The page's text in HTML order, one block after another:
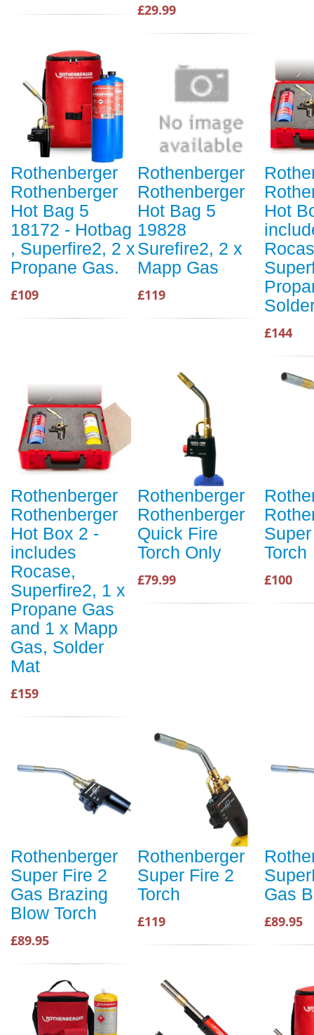
£29.99
Rothenberger
Rothenberger
Hot Bag 5
18172 - Hotbag
, Superfire2, 2 x
Propane Gas.
£109
Rothenberger
Rothenberger
Hot Bag 5
19828
Surefire2, 2 x
Mapp Gas
£119
Hot
£144
Rothenberger
Rothenberger
Hot Box 2 -
includes
Rocase,
Superfire2, 1 x
Propane Gas
and 1 x Mapp
Gas, Solder
Mat
£159
Rothenberger
Rothenberger
Quick Fire
Torch Only
£79.99
Torch
£100
Rothenberger
Super Fire 2
Gas Brazing
Blow Torch
£89.95
Rothenberger
Super Fire 2
Torch
£119
Gas
£89.95